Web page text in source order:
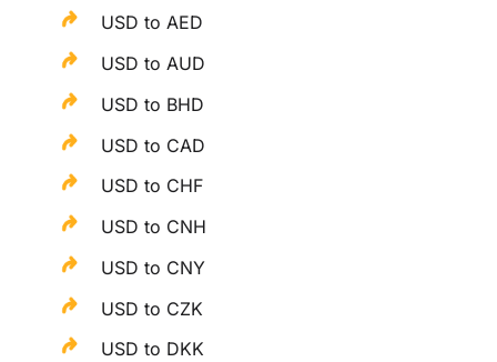
USD to AED
USD to AUD
USD to BHD
USD to CAD
USD to CHF
USD to CNH
USD to CNY
USD to CZK
USD to DKK